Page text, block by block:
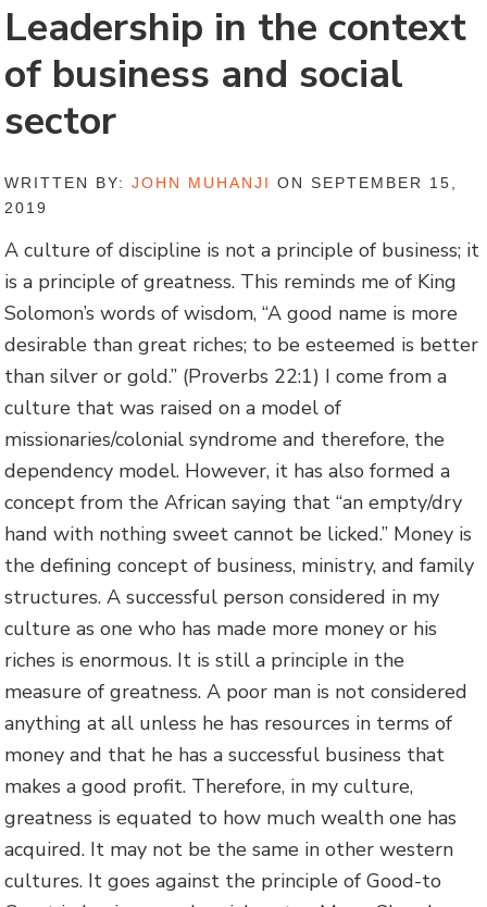
Leadership in the context
of business and social
sector
WRITTEN BY:JOHN MUHANJI ON SEPTEMBER 15,
2019
A culture of discipline is not a principle of business; it
is a principle of greatness. This reminds me of King
Solomon’s words of wisdom, “A good name is more
desirable than great riches; to be esteemed is better
than silver or gold.” (Proverbs 22:1) I come from a
culture that was raised on a model of
missionaries/colonial syndrome and therefore, the
dependency model. However, it has also formed a
concept from the African saying that “an empty/dry
hand with nothing sweet cannot be licked.” Money is
the defining concept of business, ministry, and family
structures. A successful person considered in my
culture as one who has made more money or his
riches is enormous. It is still a principle in the
measure of greatness. A poor man is not considered
anything at all unless he has resources in terms of
money and that he has a successful business that
makes a good profit. Therefore, in my culture,
greatness is equated to how much wealth one has
acquired. It may not be the same in other western
cultures. It goes against the principle of Good-to